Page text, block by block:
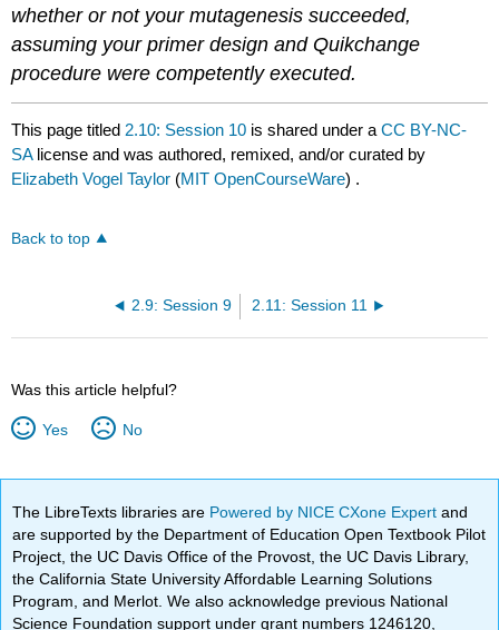
whether or not your mutagenesis succeeded,
assuming your primer design and Quikchange
procedure were competently executed.
This page titled 2.10: Session 10 is shared under aCC BY-NC-
SA license and was authored, remixed, and/or curated by
Elizabeth Vogel Taylor (MIT OpenCourseWare) .
Back to top
2.9: Session 9 2.11: Session 11
Was this article helpful?
Yes No
The LibreTexts libraries are Powered by NICE CXone Expertand
are supported by the Department of Education Open Textbook Pilot
Project, the UC Davis Office of the Provost, the UC Davis Library,
the California State University Affordable Learning Solutions
Program, and Merlot. We also acknowledge previous National
Science Foundation support under grant numbers 1246120,